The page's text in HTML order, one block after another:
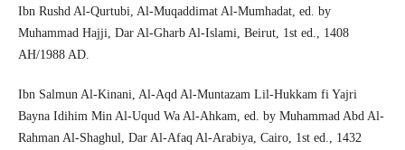
Ibn Rushd Al-Qurtubi, Al-Muqaddimat Al-Mumhadat, ed. by
Muhammad Hajji, Dar Al-Gharb Al-Islami, Beirut, 1st ed., 1408
AH/1988 AD.
Ibn Salmun Al-Kinani, Al-Aqd Al-Muntazam Lil-Hukkam fi Yajri
Bayna Idihim Min Al-Uqud Wa Al-Ahkam, ed. by Muhammad Abd Al-
Rahman Al-Shaghul, Dar Al-Afaq Al-Arabiya, Cairo, 1st ed., 1432